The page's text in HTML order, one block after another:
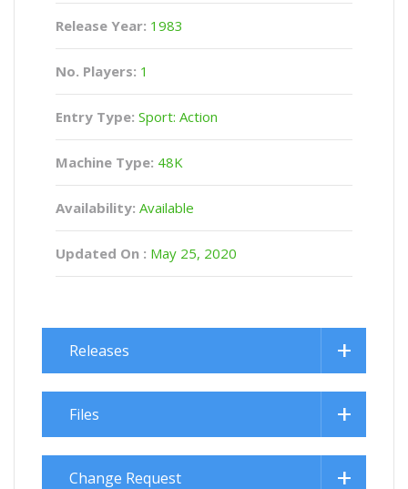
Release Year: 1983
No. Players: 1
Entry Type: Sport: Action
Machine Type: 48K
Availability: Available
Updated On : May 25, 2020
Releases
Files
Change Request